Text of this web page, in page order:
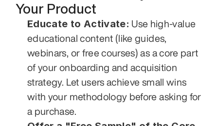
Your Product
Educate to Activate: Use high-value
educational content (like guides,
webinars, or free courses) as a core part
of your onboarding and acquisition
strategy. Let users achieve small wins
with your methodology before asking for
a purchase.